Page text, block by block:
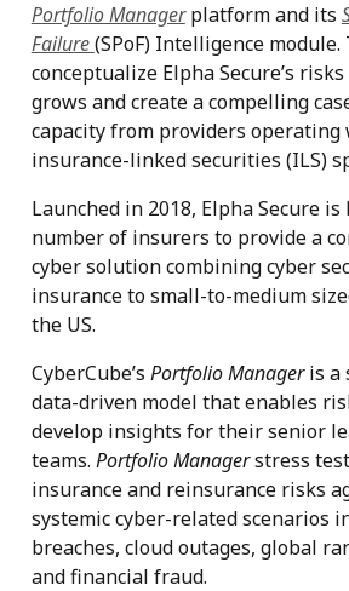
Portfolio Managerplatform and its
Failure(SPoF) Intelligence
conceptualize Elpha Secure’s
grows and create a compelling
capacity from providers
insurance-linked securities (ILS)
Launched in 2018, Elpha Secure is
number of insurers to provide a
cyber solution combining cyber
insurance to small-to-medium
the US.
CyberCube’s Portfolio Manageris a
data-driven model that enables
develop insights for their senior
teams. Portfolio Managerstress
insurance and reinsurance risks
systemic cyber-related scenarios
breaches, cloud outages, global
and financial fraud.